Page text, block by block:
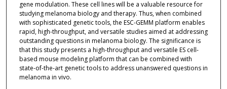
gene modulation. These cell lines will be a valuable resource for
studying melanoma biology and therapy. Thus, when combined
with sophisticated genetic tools, the ESC-GEMM platform enables
rapid, high-throughput, and versatile studies aimed at addressing
outstanding questions in melanoma biology. The significance is
that this study presents a high-throughput and versatile ES cell-
based mouse modeling platform that can be combined with
state-of-the-art genetic tools to address unanswered questions in
melanoma in vivo.